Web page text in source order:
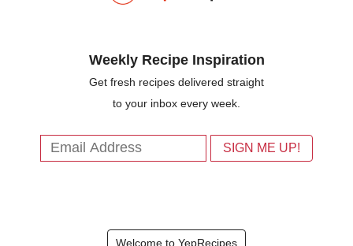
Weekly Recipe Inspiration
Get fresh recipes delivered straight
to your inbox every week.
Welcome to YepRecipes